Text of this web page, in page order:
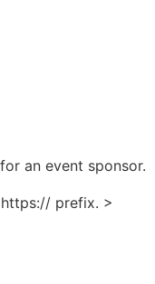
an event sponsor.
prefix. >